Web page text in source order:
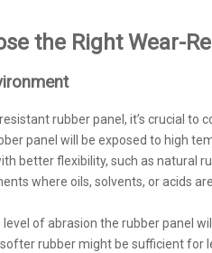
the Right Wear-
rubber panel, it’s crucial to
panel will be exposed to high
better flexibility, such as natural
where oils, solvents, or acids
level of abrasion the rubber panel
rubber might be sufficient for